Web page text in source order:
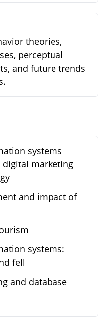
theories,
perceptual
and future trends
systems
digital marketing
and impact of
systems:
fell
and database